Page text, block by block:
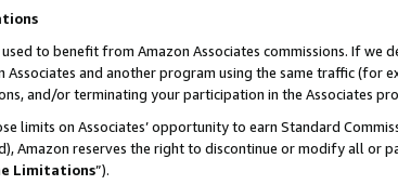
used to benefit from Amazon Associates commissions. If
Associates and another program using the same traffic (for
and/or terminating your participation in the Associates
limits on Associates’ opportunity to earn Standard
Amazon reserves the right to discontinue or modify all or
Limitations”).